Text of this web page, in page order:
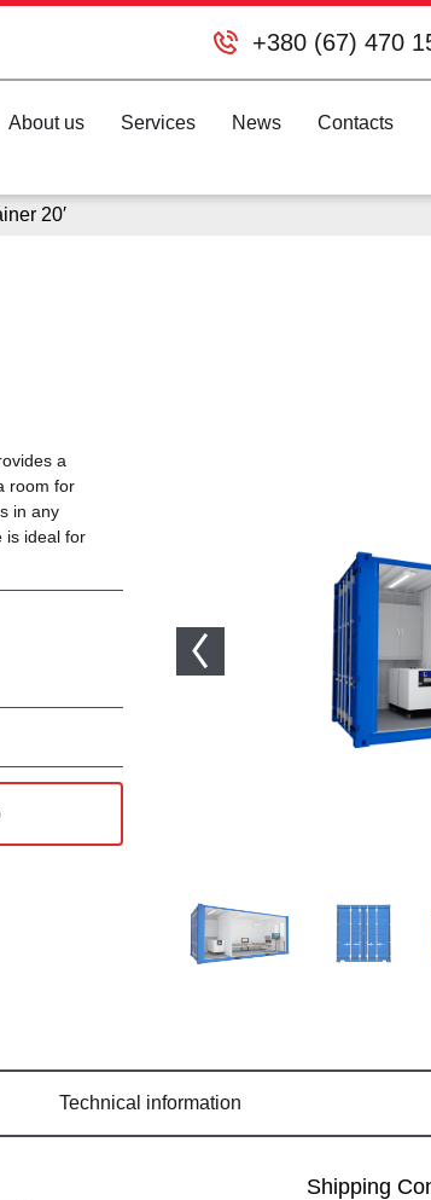
+380 (67) 470
About us Services News Contacts
20′
a
room for
in any
is ideal for
Technical information
Shipping